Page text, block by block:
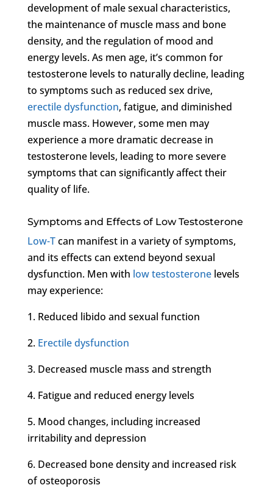
development of male sexual characteristics,
the maintenance of muscle mass and bone
density, and the regulation of mood and
energy levels. As men age, it’s common for
testosterone levels to naturally decline, leading
to symptoms such as reduced sex drive,
erectile dysfunction, fatigue, and diminished
muscle mass. However, some men may
experience a more dramatic decrease in
testosterone levels, leading to more severe
symptoms that can significantly affect their
quality of life.
Symptoms and Effects of Low Testosterone
Low-Tcan manifest in a variety of symptoms,
and its effects can extend beyond sexual
dysfunction. Men with low testosteronelevels
may experience:
1. Reduced libido and sexual function
2. Erectile dysfunction
3. Decreased muscle mass and strength
4. Fatigue and reduced energy levels
5. Mood changes, including increased
irritability and depression
6. Decreased bone density and increased risk
of osteoporosis